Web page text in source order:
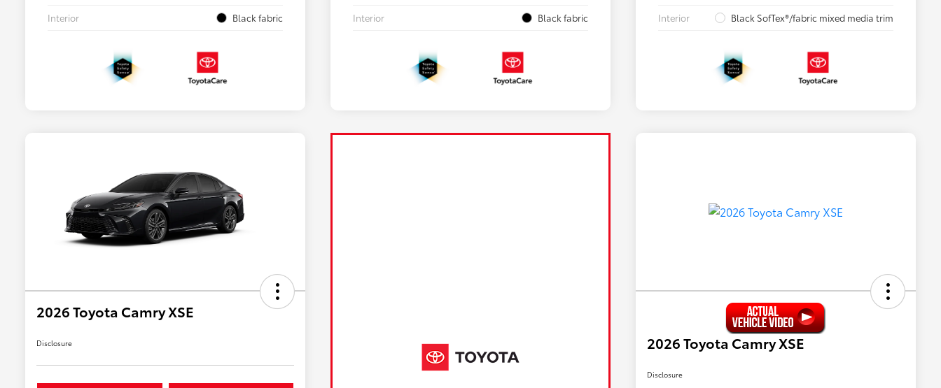
Interior
Black fabric
Interior
Black fabric
Interior
Black SofTex®/fabric mixed media trim
2026 Toyota Camry XSE
Disclosure 2026 Toyota Camry XSE
Disclosure